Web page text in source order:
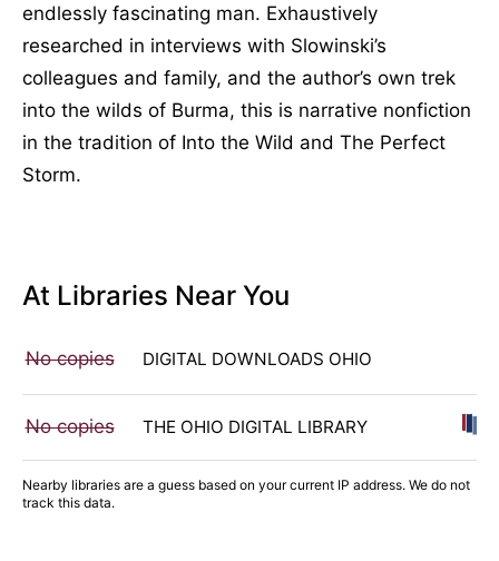
endlessly fascinating man. Exhaustively
researched in interviews with Slowinski’s
colleagues and family, and the author’s own trek
into the wilds of Burma, this is narrative nonfiction
in the tradition of Into the Wild and The Perfect
Storm.
At Libraries Near You
No copies DIGITAL DOWNLOADS OHIO
No copies THE OHIO DIGITAL LIBRARY
Nearby libraries are a guess based on your current IP address. We do not
track this data.